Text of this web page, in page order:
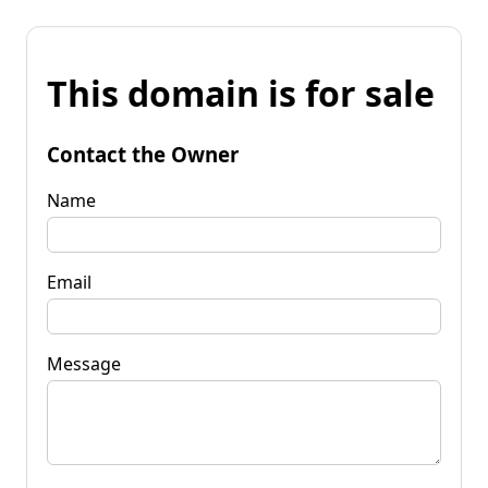
This domain is for sale
Contact the Owner
Name
Email
Message